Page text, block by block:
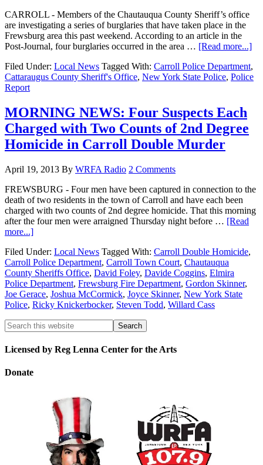
CARROLL - Members of the Chautauqua County Sheriff’s office
are investigating a series of burglaries that have taken place in the
Frewsburg area this past weekend. According to an article in the
Post-Journal, four burglaries occurred in the area … [Read more...]
Filed Under: Local News Tagged With: Carroll Police Department,
Cattaraugus County Sheriff's Office, New York State Police, Police
Report
MORNING NEWS: Four Suspects Each
Charged with Two Counts of 2nd Degree
Homicide in Carroll Double Murder
April 19, 2013 By WRFA Radio 2 Comments
FREWSBURG - Four men have been captured in connection to the
death of two residents in the town of Carroll and have each been
charged with two counts of 2nd degree homicide. That this morning
after the four men were arraigned Thursday night before … [Read
more...]
Filed Under: Local News Tagged With: Carroll Double Homicide,
Carroll Police Department, Carroll Town Court, Chautauqua
County Sheriffs Office, David Foley, Davide Coggins, Elmira
Police Department, Frewsburg Fire Department, Gordon Skinner,
Joe Gerace, Joshua McCormick, Joyce Skinner, New York State
Police, Ricky Knickerbocker, Steven Todd, Willard Cass
Licensed by Reg Lenna Center for the Arts
Donate